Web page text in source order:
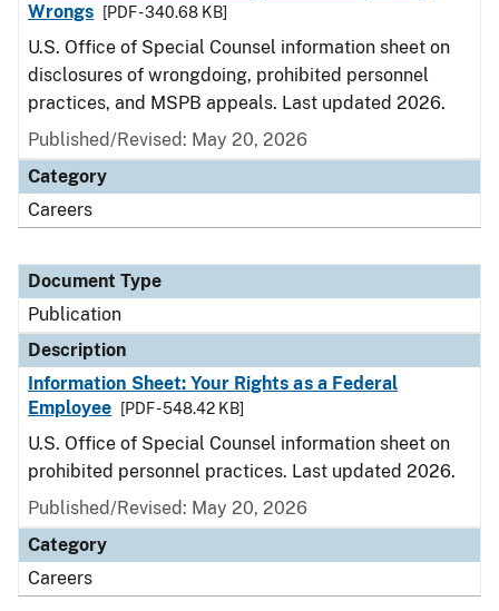
Wrongs
[PDF - 340.68 KB]
U.S. Office of Special Counsel information sheet on
disclosures of wrongdoing, prohibited personnel
practices, and MSPB appeals. Last updated 2026.
Published/Revised: May 20, 2026
Category
Careers
Document Type
Publication
Description
Information Sheet: Your Rights as a Federal
Employee
[PDF - 548.42 KB]
U.S. Office of Special Counsel information sheet on
prohibited personnel practices. Last updated 2026.
Published/Revised: May 20, 2026
Category
Careers